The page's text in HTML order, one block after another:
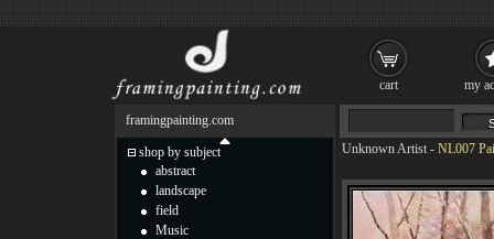
Unknown Artist - NL007
framingpainting.com
shop by subject
abstract
landscape
field
Music
cart my